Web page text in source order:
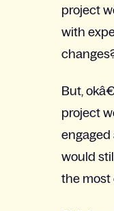
project
with
But,
project
engaged
would
the most